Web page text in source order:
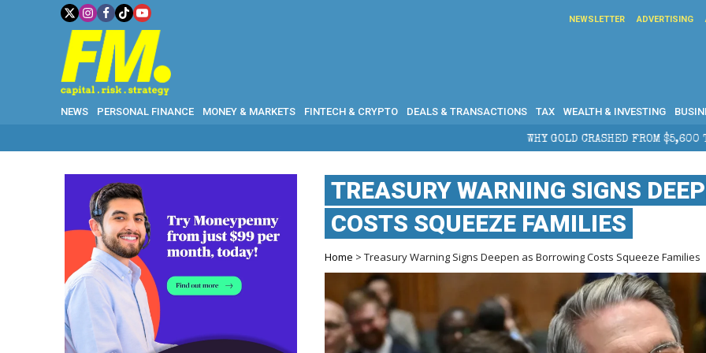
NEWSLETTER ADVERTISING
NEWS PERSONAL FINANCE MONEY & MARKETS FINTECH & CRYPTO DEALS & TRANSACTIONS TAX WEALTH & INVESTING
WHY GOLD CRASHED FROM $5,600 TO UNDER $4,000 IN 2026
TREASURY WARNING SIGNS
COSTS SQUEEZE FAMILIES
Home > Treasury Warning Signs Deepen as Borrowing Costs Squeeze Families